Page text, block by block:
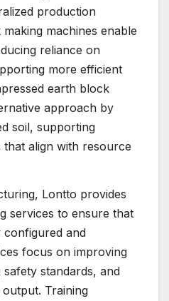
production
machines enable
reliance on
more efficient
earth block
approach by
soil, supporting
align with resource
Lontto provides
services to ensure that
configured and
focus on improving
standards, and
Training